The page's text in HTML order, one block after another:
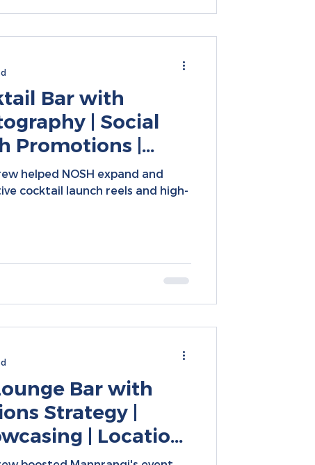
Bar with
| Social
Promotions |
Marketing
helped NOSH expand and
cocktail launch reels and high-
Bar with
Strategy |
| Location-
Content